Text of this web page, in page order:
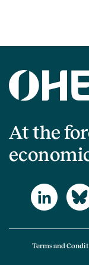
At the
Terms and